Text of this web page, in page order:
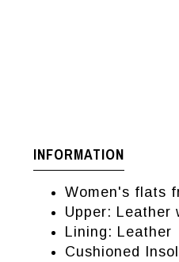
INFORMATION
Women's flats
Upper: Leather
Lining: Leather
Cushioned